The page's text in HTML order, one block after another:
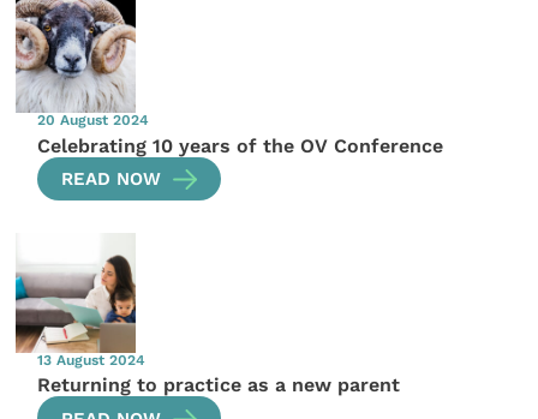
20 August 2024
Celebrating 10 years of the OV Conference
READ NOW
13 August 2024
Returning to practice as a new parent